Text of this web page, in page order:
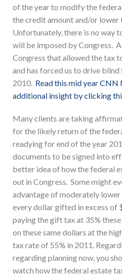
of the year to modify the
the credit amount and/or lower
Unfortunately, there is no way
will be imposed by Congress.
Congress that allowed the tax
and has forced us to drive
2010. Read this mid year
additional insight by clicking
Many clients are taking
for the likely return of the
readying for end of the year
documents to be signed into
better idea of how the federal
out in Congress. Some might
advantage of moderately
every dollar gifted in excess of
paying the gift tax at 35%
on these same dollars at the
tax rate of 55% in 2011.
regarding planning now, you
watch how the federal estate